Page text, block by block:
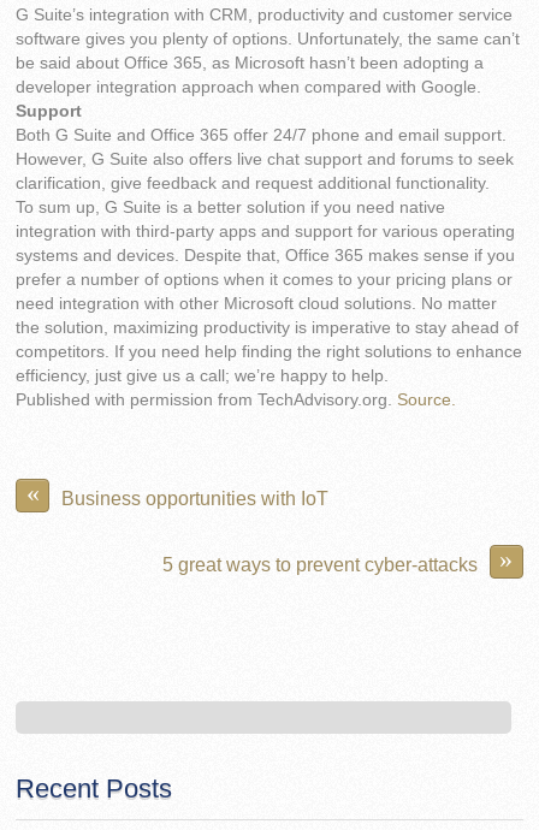
G Suite’s integration with CRM, productivity and customer service
software gives you plenty of options. Unfortunately, the same can’t
be said about Office 365, as Microsoft hasn’t been adopting a
developer integration approach when compared with Google.
Support
Both G Suite and Office 365 offer 24/7 phone and email support.
However, G Suite also offers live chat support and forums to seek
clarification, give feedback and request additional functionality.
To sum up, G Suite is a better solution if you need native
integration with third-party apps and support for various operating
systems and devices. Despite that, Office 365 makes sense if you
prefer a number of options when it comes to your pricing plans or
need integration with other Microsoft cloud solutions. No matter
the solution, maximizing productivity is imperative to stay ahead of
competitors. If you need help finding the right solutions to enhance
efficiency, just give us a call; we’re happy to help.
Published with permission from TechAdvisory.org.Source.
« Business opportunities with IoT
»
5 great ways to prevent cyber-attacks
Recent Posts